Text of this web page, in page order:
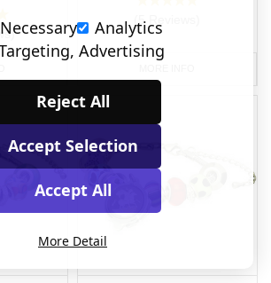
(5 Reviews)
Necessary
Analytics
Advertising
Reject All
Accept Selection
Accept All
More Detail